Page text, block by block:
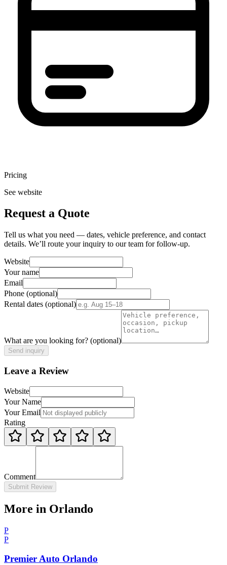
Pricing
See website
Request a Quote
Tell us what you need — dates, vehicle preference, and contact
details. We’ll route your inquiry to our team for follow-up.
Website
Your name
Email
Phone (optional)
Rental dates (optional)
What are you looking for? (optional)
Send inquiry
Leave a Review
Website
Your Name
Your Email
Rating
Comment
Submit Review
More in Orlando
P
P
Premier Auto Orlando